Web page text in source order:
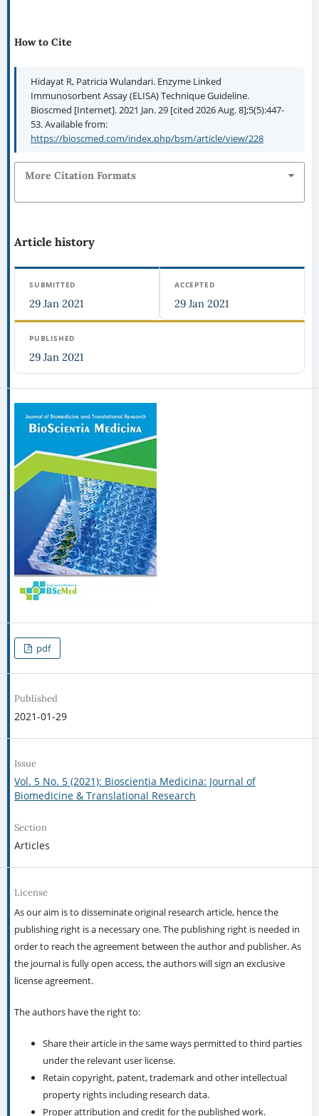
How to Cite
Hidayat R, Patricia Wulandari. Enzyme Linked
Immunosorbent Assay (ELISA) Technique Guideline.
Bioscmed [Internet]. 2021 Jan. 29 [cited 2026 Aug. 8];5(5):447-
53. Available from:
https://bioscmed.com/index.php/bsm/article/view/228
More Citation Formats
Article history
SUBMITTED
29 Jan 2021
ACCEPTED
29 Jan 2021
PUBLISHED
29 Jan 2021
pdf
Published
2021-01-29
Issue
Vol. 5 No. 5 (2021): Bioscientia Medicina: Journal of
Biomedicine & Translational Research
Section
Articles
License
As our aim is to disseminate original research article, hence the
publishing right is a necessary one. The publishing right is needed in
order to reach the agreement between the author and publisher. As
the journal is fully open access, the authors will sign an exclusive
license agreement.
The authors have the right to:
Share their article in the same ways permitted to third parties
under the relevant user license.
Retain copyright, patent, trademark and other intellectual
property rights including research data.
Proper attribution and credit for the published work.